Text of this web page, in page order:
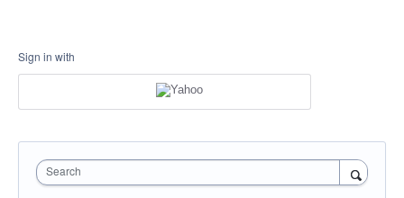
Sign in with
Search